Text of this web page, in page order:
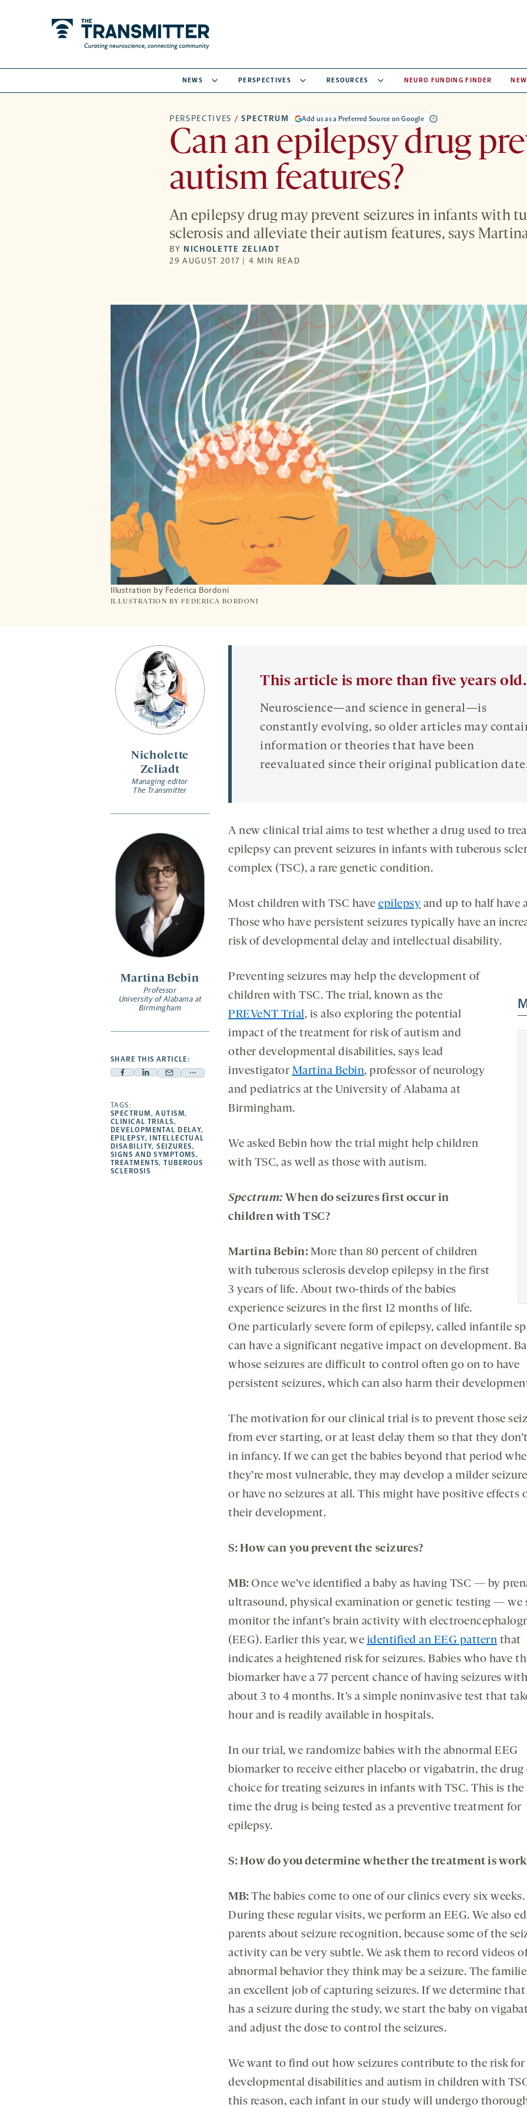
NEWS PERSPECTIVES RESOURCES NEURO FUNDING FINDER
PERSPECTIVES / SPECTRUM Add us as a Preferred Source on Google
Can an epilepsy drug
autism features?
An epilepsy drug may prevent seizures in infants with
sclerosis and alleviate their autism features, says
BY NICHOLETTE ZELIADT
29 AUGUST 2017 | 4 MIN READ
Illustration by Federica Bordoni
ILLUSTRATION BY FEDERICA BORDONI
Nicholette
Zeliadt
Managing editor
The Transmitter
Martina Bebin
Professor
University of Alabama at
Birmingham
SHARE THIS ARTICLE:
Facebook
opens
a
new
tab
Linkedin
a
new
tab
Mail
a
new
tab
Share
a
new
tab
TAGS:
SPECTRUM,AUTISM,
CLINICAL TRIALS,
DEVELOPMENTAL DELAY,
EPILEPSY,INTELLECTUAL
DISABILITY,SEIZURES,
SIGNS AND SYMPTOMS,
TREATMENTS,TUBEROUS
SCLEROSIS
This article is more than five years old.
Neuroscience—and science in general—is
constantly evolving, so older articles may
information or theories that have been
reevaluated since their original publication
A new clinical trial aims to test whether a drug used to
epilepsy can prevent seizures in infants with tuberous
complex (TSC), a rare genetic condition.
Most children with TSC have epilepsy and up to half have
Those who have persistent seizures typically have an
risk of developmental delay and intellectual disability.
Preventing seizures may help the development of
children with TSC. The trial, known as the
PREVeNT Trial, is also exploring the potential
impact of the treatment for risk of autism and
other developmental disabilities, says lead
investigator Martina Bebin, professor of neurology
and pediatrics at the University of Alabama at
Birmingham.
We asked Bebin how the trial might help children
with TSC, as well as those with autism.
Spectrum: When do seizures first occur in
children with TSC?
Martina Bebin: More than 80 percent of children
with tuberous sclerosis develop epilepsy in the first
3 years of life. About two-thirds of the babies
experience seizures in the first 12 months of life.
One particularly severe form of epilepsy, called infantile
can have a significant negative impact on development.
whose seizures are difficult to control often go on to have
persistent seizures, which can also harm their
The motivation for our clinical trial is to prevent those
from ever starting, or at least delay them so that they
in infancy. If we can get the babies beyond that period
they’re most vulnerable, they may develop a milder
or have no seizures at all. This might have positive effects
their development.
S: How can you prevent the seizures?
MB: Once we’ve identified a baby as having TSC — by
ultrasound, physical examination or genetic testing — we
monitor the infant’s brain activity with
(EEG). Earlier this year, we identified an EEG pattern that
indicates a heightened risk for seizures. Babies who have
biomarker have a 77 percent chance of having seizures
about 3 to 4 months. It’s a simple noninvasive test that
hour and is readily available in hospitals.
In our trial, we randomize babies with the abnormal EEG
biomarker to receive either placebo or vigabatrin, the drug
choice for treating seizures in infants with TSC. This is
time the drug is being tested as a preventive treatment for
epilepsy.
S: How do you determine whether the treatment is
MB: The babies come to one of our clinics every six weeks.
During these regular visits, we perform an EEG. We also
parents about seizure recognition, because some of the
activity can be very subtle. We ask them to record videos
abnormal behavior they think may be a seizure. The
an excellent job of capturing seizures. If we determine that
has a seizure during the study, we start the baby on
and adjust the dose to control the seizures.
We want to find out how seizures contribute to the risk for
developmental disabilities and autism in children with
this reason, each infant in our study will undergo